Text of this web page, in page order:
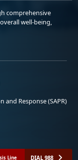
comprehensive
well-being,
and Response (SAPR)
Line DIAL 988